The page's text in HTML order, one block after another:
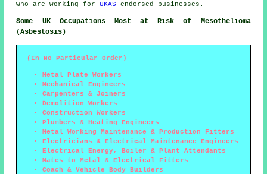
who are working forUKAS endorsed businesses.
Some UK Occupations Most at Risk of Mesothelioma
(Asbestosis)
(In No Particular Order)
Metal Plate Workers
Mechanical Engineers
Carpenters & Joiners
Demolition Workers
Construction Workers
Plumbers & Heating Engineers
Metal Working Maintenance & Production Fitters
Electricians & Electrical Maintenance Engineers
Electrical Energy, Boiler & Plant Attendants
Mates to Metal & Electrical Fitters
Coach & Vehicle Body Builders